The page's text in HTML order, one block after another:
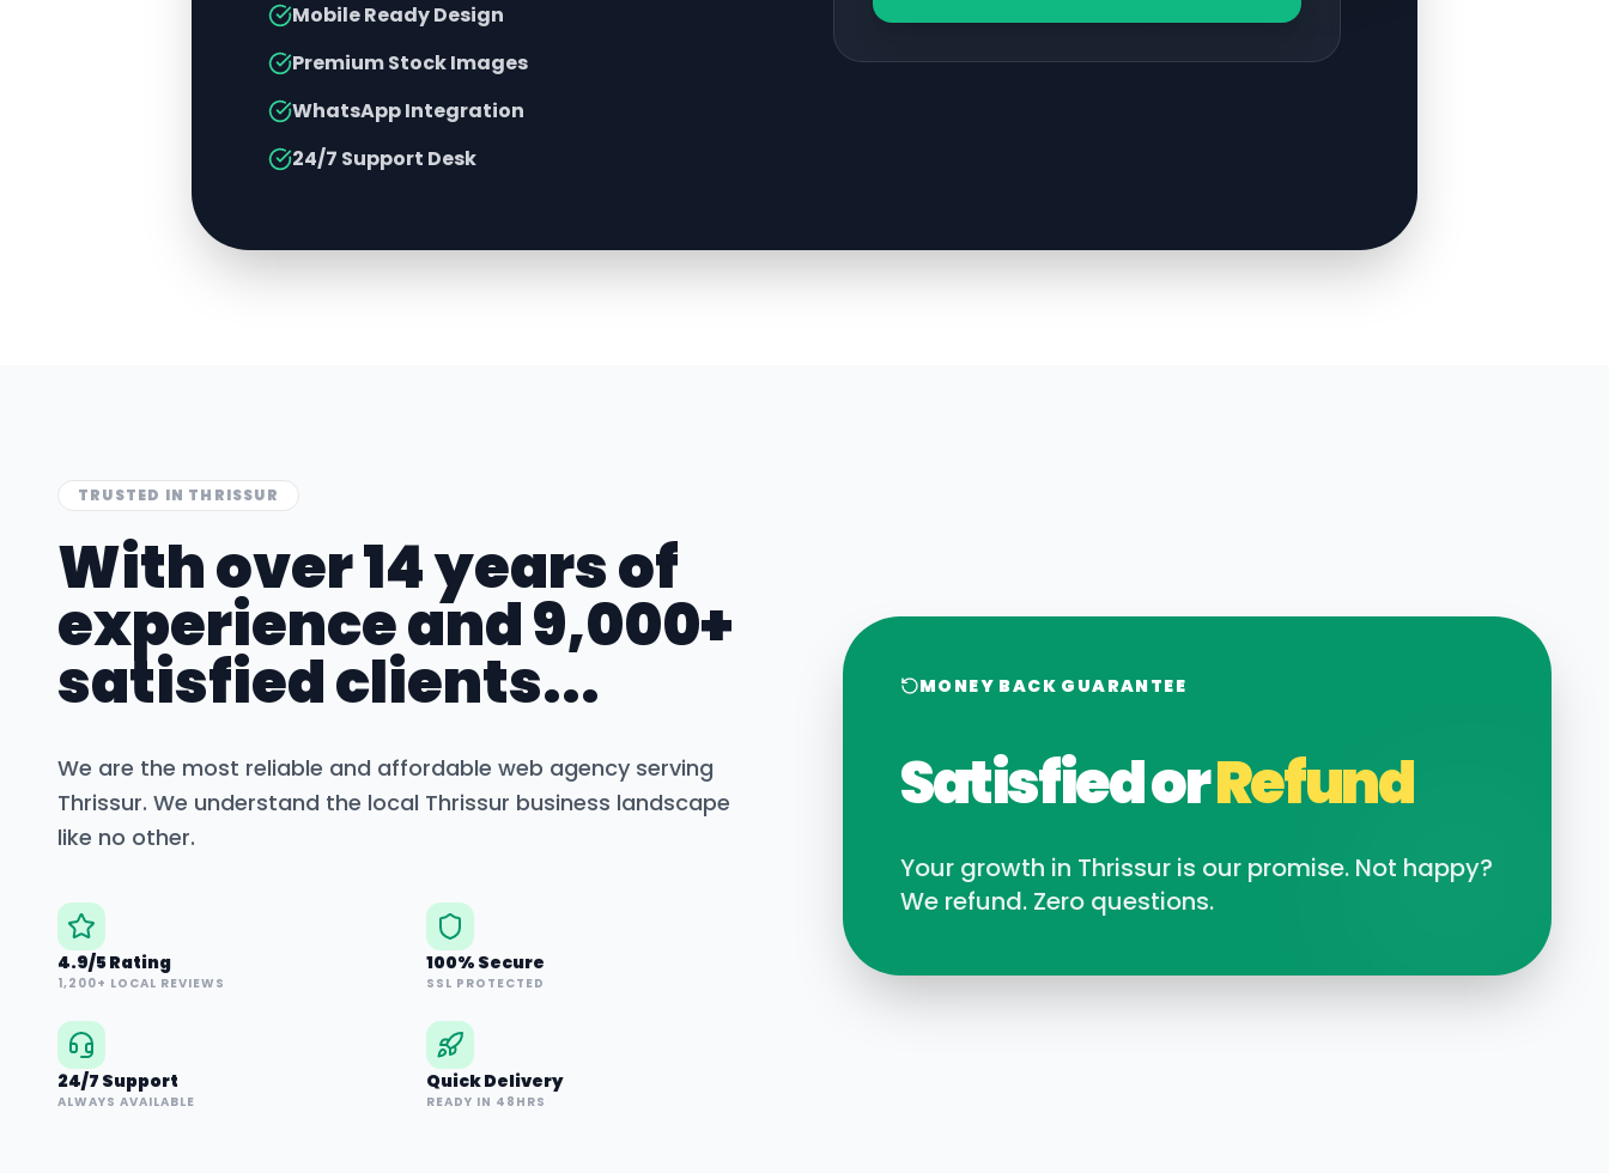
Mobile Ready Design
Premium Stock Images
WhatsApp Integration
24/7 Support Desk
TRUSTED IN THRISSUR
With over 14 years of
experience and 9,000+
satisfied clients...
We are the most reliable and affordable web agency serving
Thrissur. We understand the local Thrissur business landscape
like no other.
4.9/5 Rating
1,200+ LOCAL REVIEWS
100% Secure
SSL PROTECTED
24/7 Support
ALWAYS AVAILABLE
Quick Delivery
READY IN 48HRS
MONEY BACK GUARANTEE
Satisfied orRefund
Your growth in Thrissur is our promise. Not happy?
We refund. Zero questions.